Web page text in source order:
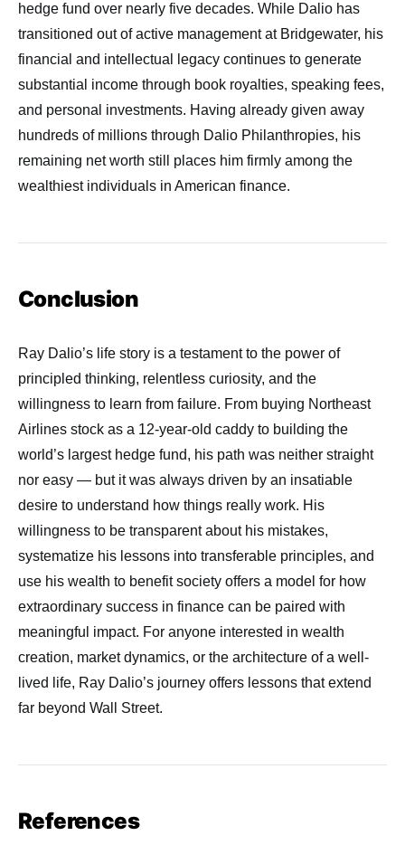
hedge fund over nearly five decades. While Dalio has
transitioned out of active management at Bridgewater, his
financial and intellectual legacy continues to generate
substantial income through book royalties, speaking fees,
and personal investments. Having already given away
hundreds of millions through Dalio Philanthropies, his
remaining net worth still places him firmly among the
wealthiest individuals in American finance.
Conclusion
Ray Dalio’s life story is a testament to the power of
principled thinking, relentless curiosity, and the
willingness to learn from failure. From buying Northeast
Airlines stock as a 12-year-old caddy to building the
world’s largest hedge fund, his path was neither straight
nor easy — but it was always driven by an insatiable
desire to understand how things really work. His
willingness to be transparent about his mistakes,
systematize his lessons into transferable principles, and
use his wealth to benefit society offers a model for how
extraordinary success in finance can be paired with
meaningful impact. For anyone interested in wealth
creation, market dynamics, or the architecture of a well-
lived life, Ray Dalio’s journey offers lessons that extend
far beyond Wall Street.
References